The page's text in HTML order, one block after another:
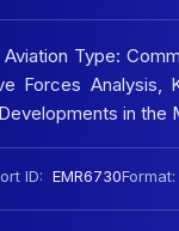
Type:
Forces
in the
ID: EMR6730Format: